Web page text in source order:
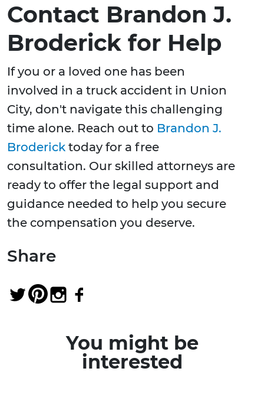
Contact Brandon J.
Broderick for Help
If you or a loved one has been
involved in a truck accident in Union
City, don't navigate this challenging
time alone. Reach out to Brandon J.
Broderick today for a free
consultation. Our skilled attorneys are
ready to offer the legal support and
guidance needed to help you secure
the compensation you deserve.
Share
You might be
interested